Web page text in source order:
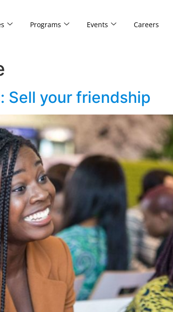
Programs Events Careers
Sell your friendship